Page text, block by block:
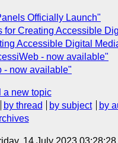
Officially Launch"
for Creating Accessible
Accessible Digital
- now available"
- now available"
a new topic
by thread by subject
by
14 July 2023